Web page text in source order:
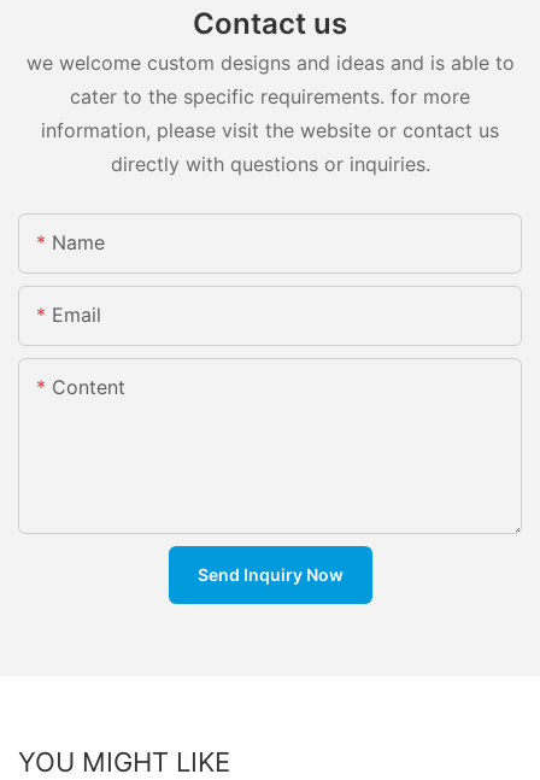
Contact us
we welcome custom designs and ideas and is able to
cater to the specific requirements. for more
information, please visit the website or contact us
directly with questions or inquiries.
Name
Email
Content
Send Inquiry Now
YOU MIGHT LIKE